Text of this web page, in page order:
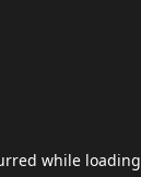
while loading